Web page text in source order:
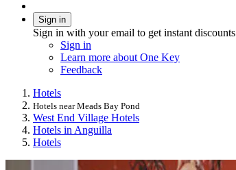
Sign in
Sign in with your email to get instant discounts
Sign in
Learn more about One Key
Feedback
Hotels
Hotels near Meads Bay Pond
West End Village Hotels
Hotels in Anguilla
Hotels